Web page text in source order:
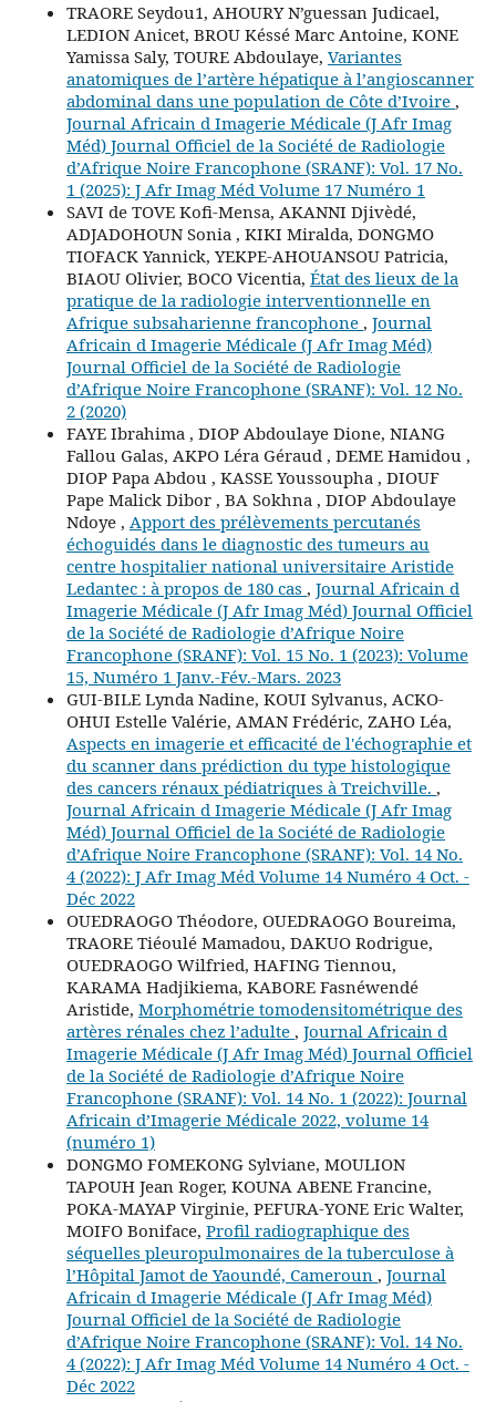
TRAORE Seydou1, AHOURY N’guessan Judicael,
LEDION Anicet, BROU Késsé Marc Antoine, KONE
Yamissa Saly, TOURE Abdoulaye, Variantes
anatomiques de l’artère hépatique à l’angioscanner
abdominal dans une population de Côte d’Ivoire ,
Journal Africain d Imagerie Médicale (J Afr Imag
Méd) Journal Officiel de la Société de Radiologie
d’Afrique Noire Francophone (SRANF): Vol. 17 No.
1 (2025): J Afr Imag Méd Volume 17 Numéro 1
SAVI de TOVE Kofi-Mensa, AKANNI Djivèdé,
ADJADOHOUN Sonia , KIKI Miralda, DONGMO
TIOFACK Yannick, YEKPE-AHOUANSOU Patricia,
BIAOU Olivier, BOCO Vicentia, État des lieux de la
pratique de la radiologie interventionnelle en
Afrique subsaharienne francophone , Journal
Africain d Imagerie Médicale (J Afr Imag Méd)
Journal Officiel de la Société de Radiologie
d’Afrique Noire Francophone (SRANF): Vol. 12 No.
2 (2020)
FAYE Ibrahima , DIOP Abdoulaye Dione, NIANG
Fallou Galas, AKPO Léra Géraud , DEME Hamidou ,
DIOP Papa Abdou , KASSE Youssoupha , DIOUF
Pape Malick Dibor , BA Sokhna , DIOP Abdoulaye
Ndoye , Apport des prélèvements percutanés
échoguidés dans le diagnostic des tumeurs au
centre hospitalier national universitaire Aristide
Ledantec : à propos de 180 cas , Journal Africain d
Imagerie Médicale (J Afr Imag Méd) Journal Officiel
de la Société de Radiologie d’Afrique Noire
Francophone (SRANF): Vol. 15 No. 1 (2023): Volume
15, Numéro 1 Janv.-Fév.-Mars. 2023
GUI-BILE Lynda Nadine, KOUI Sylvanus, ACKO-
OHUI Estelle Valérie, AMAN Frédéric, ZAHO Léa,
Aspects en imagerie et efficacité de l'échographie et
du scanner dans prédiction du type histologique
des cancers rénaux pédiatriques à Treichville. ,
Journal Africain d Imagerie Médicale (J Afr Imag
Méd) Journal Officiel de la Société de Radiologie
d’Afrique Noire Francophone (SRANF): Vol. 14 No.
4 (2022): J Afr Imag Méd Volume 14 Numéro 4 Oct. -
Déc 2022
OUEDRAOGO Théodore, OUEDRAOGO Boureima,
TRAORE Tiéoulé Mamadou, DAKUO Rodrigue,
OUEDRAOGO Wilfried, HAFING Tiennou,
KARAMA Hadjikiema, KABORE Fasnéwendé
Aristide, Morphométrie tomodensitométrique des
artères rénales chez l’adulte , Journal Africain d
Imagerie Médicale (J Afr Imag Méd) Journal Officiel
de la Société de Radiologie d’Afrique Noire
Francophone (SRANF): Vol. 14 No. 1 (2022): Journal
Africain d’Imagerie Médicale 2022, volume 14
(numéro 1)
DONGMO FOMEKONG Sylviane, MOULION
TAPOUH Jean Roger, KOUNA ABENE Francine,
POKA-MAYAP Virginie, PEFURA-YONE Eric Walter,
MOIFO Boniface, Profil radiographique des
séquelles pleuropulmonaires de la tuberculose à
l’Hôpital Jamot de Yaoundé, Cameroun , Journal
Africain d Imagerie Médicale (J Afr Imag Méd)
Journal Officiel de la Société de Radiologie
d’Afrique Noire Francophone (SRANF): Vol. 14 No.
4 (2022): J Afr Imag Méd Volume 14 Numéro 4 Oct. -
Déc 2022